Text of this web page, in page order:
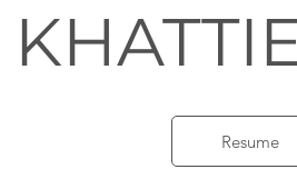
Resume